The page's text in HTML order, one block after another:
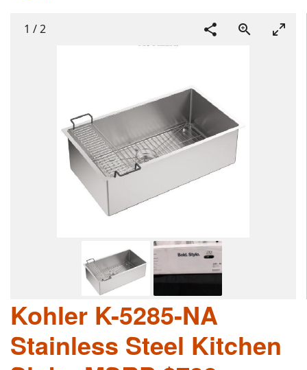
1 /2
Kohler K-5285-NA
Stainless Steel Kitchen